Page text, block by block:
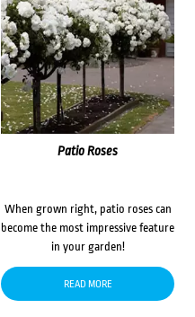
Patio Roses
When grown right, patio roses can
become the most impressive feature
in your garden!
READ MORE